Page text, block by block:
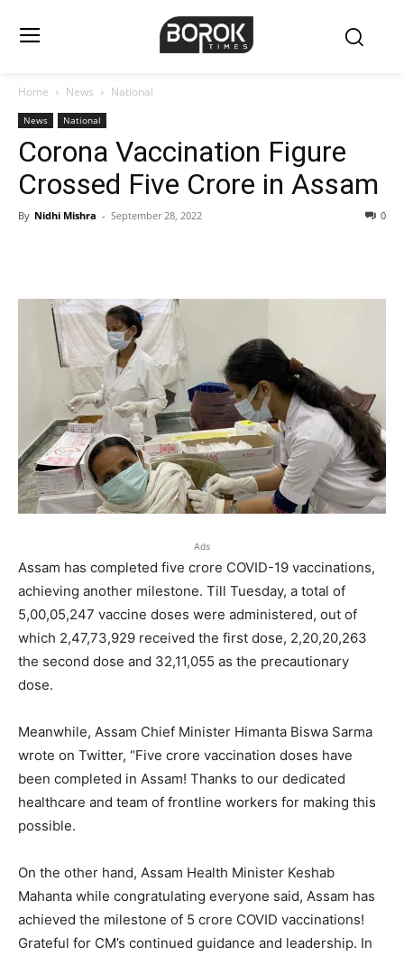
Home News National
News National
Corona Vaccination Figure
Crossed Five Crore in Assam
By Nidhi Mishra - September 28, 2022 0
Ads
Assam has completed five crore COVID-19 vaccinations,
achieving another milestone. Till Tuesday, a total of
5,00,05,247 vaccine doses were administered, out of
which 2,47,73,929 received the first dose, 2,20,20,263
the second dose and 32,11,055 as the precautionary
dose.
Meanwhile, Assam Chief Minister Himanta Biswa Sarma
wrote on Twitter, “Five crore vaccination doses have
been completed in Assam! Thanks to our dedicated
healthcare and team of frontline workers for making this
possible.
On the other hand, Assam Health Minister Keshab
Mahanta while congratulating everyone said, Assam has
achieved the milestone of 5 crore COVID vaccinations!
Grateful for CM’s continued guidance and leadership. In